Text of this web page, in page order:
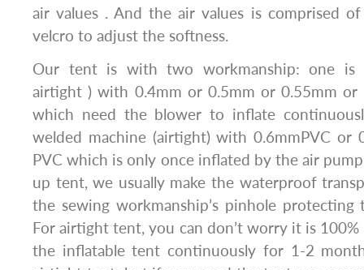
air values . And the air values is comprised
velcro to adjust the softness.
Our tent is with two workmanship: one is
airtight ) with 0.4mm or 0.5mm or 0.55mm or
which need the blower to inflate
welded machine (airtight) with 0.6mmPVC or
PVC which is only once inflated by the air
up tent, we usually make the waterproof
the sewing workmanship’s pinhole
For airtight tent, you can don’t worry it is
the inflatable tent continuously for 1-2